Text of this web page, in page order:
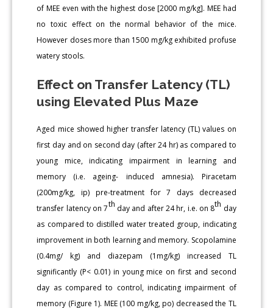
of MEE even with the highest dose [2000 mg/kg]. MEE had
no toxic effect on the normal behavior of the mice.
However doses more than 1500 mg/kg exhibited profuse
watery stools.
Effect on Transfer Latency (TL)
using Elevated Plus Maze
Aged mice showed higher transfer latency (TL) values on
first day and on second day (after 24 hr) as compared to
young mice, indicating impairment in learning and
memory (i.e. ageing- induced amnesia). Piracetam
(200mg/kg, ip) pre-treatment for 7 days decreased
transfer latency on 7th day and after 24 hr, i.e. on 8th day
as compared to distilled water treated group, indicating
improvement in both learning and memory. Scopolamine
(0.4mg/ kg) and diazepam (1mg/kg) increased TL
significantly (P< 0.01) in young mice on first and second
day as compared to control, indicating impairment of
memory (Figure 1). MEE (100 mg/kg, po) decreased the TL